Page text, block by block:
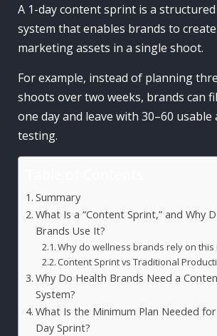
A 1-day content sprint is a
system that enables brands to
marketing assets in a single shoot.
For example, instead of planning
shoots over two weeks, brands can
one day and leave with 30–60
testing.
Summary
What Is a “Content Sprint,” and Why
Brands Use It?
Why do wellness brands rely on this
Content Sprint vs Traditional
Why Do Health Brands Need a
System?
What Is the Minimum Plan Needed
Day Sprint?